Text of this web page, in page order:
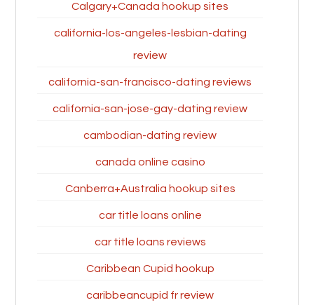
Calgary+Canada hookup sites
california-los-angeles-lesbian-dating
review
california-san-francisco-dating reviews
california-san-jose-gay-dating review
cambodian-dating review
canada online casino
Canberra+Australia hookup sites
car title loans online
car title loans reviews
Caribbean Cupid hookup
caribbeancupid fr review